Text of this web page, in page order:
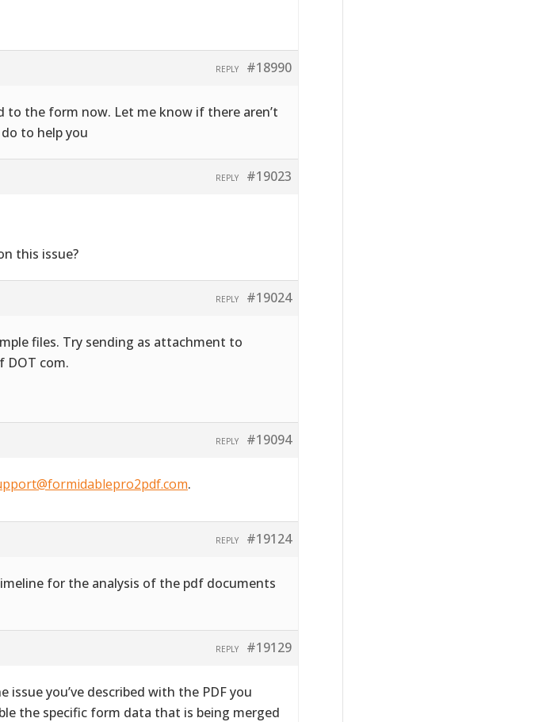
#18990
REPLY
to the form now. Let me know if there aren’t
to help you
#19023
REPLY
this issue?
#19024
REPLY
files. Try sending as attachment to
DOT com.
#19094
REPLY
.
#19124
REPLY
for the analysis of the pdf documents
#19129
REPLY
issue you’ve described with the PDF you
the specific form data that is being merged